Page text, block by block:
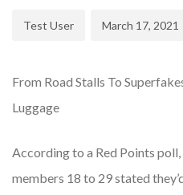
Test User March 17, 2021
From Road Stalls To
Luggage
According to a Red Points
members 18 to 29 stated